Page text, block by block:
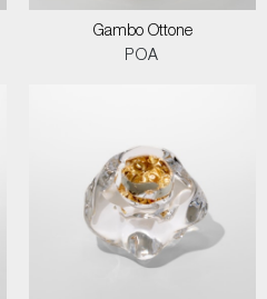
Gambo Ottone
POA